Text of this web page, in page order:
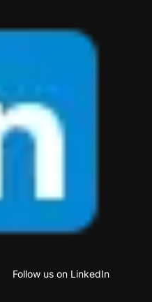
Follow us on LinkedIn